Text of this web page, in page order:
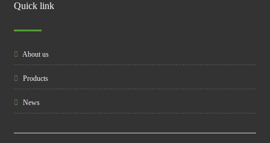
Quick link
About us
Products
News